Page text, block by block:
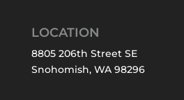
LOCATION
8805 206th Street SE
Snohomish, WA 98296